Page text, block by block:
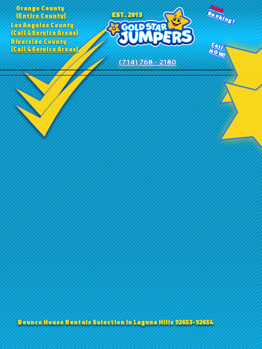
Orange County
(Entire County)
Los Angeles County
(Call 4 Service Areas)
Riverside County
(Call 4 Service Areas)
EST. 2013
(714) 768 - 2180
24HR
Booking!
Call
NOW!
Bounce House Rentals Selection in Laguna Hills 92653-92654